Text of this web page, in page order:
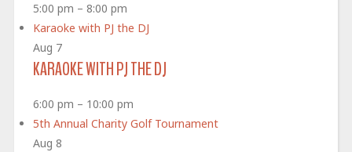
5:00 pm – 8:00 pm
Karaoke with PJ the DJ
Aug 7
KARAOKE WITH PJ THE DJ
6:00 pm – 10:00 pm
5th Annual Charity Golf Tournament
Aug 8